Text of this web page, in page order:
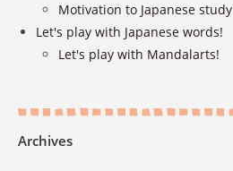
Motivation to Japanese study
Let's play with Japanese words!
Let's play with Mandalarts!
Archives